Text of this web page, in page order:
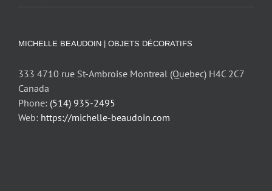
MICHELLE BEAUDOIN | OBJETS DÉCORATIFS
333 4710 rue St-Ambroise Montreal (Quebec) H4C 2C7
Canada
Phone: (514) 935-2495
Web: https://michelle-beaudoin.com